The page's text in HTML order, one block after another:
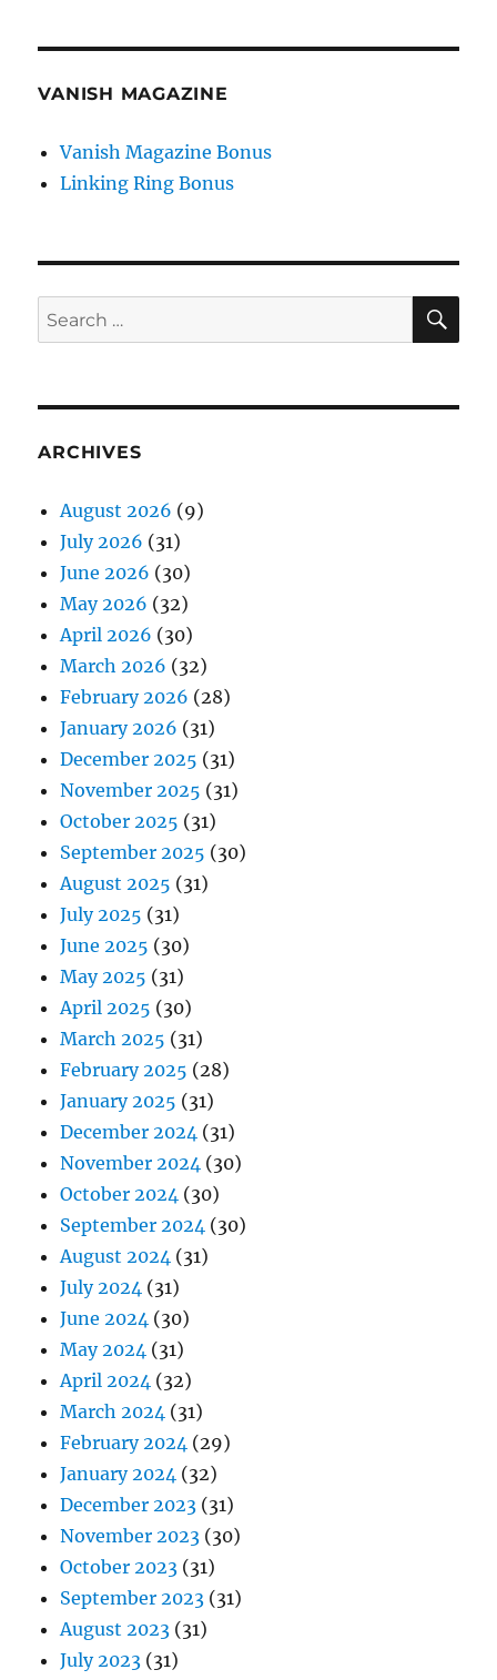
VANISH MAGAZINE
Vanish Magazine Bonus
Linking Ring Bonus
Search
for:
ARCHIVES
August 2026 (9)
July 2026 (31)
June 2026 (30)
May 2026 (32)
April 2026 (30)
March 2026 (32)
February 2026 (28)
January 2026 (31)
December 2025 (31)
November 2025 (31)
October 2025 (31)
September 2025 (30)
August 2025 (31)
July 2025 (31)
June 2025 (30)
May 2025 (31)
April 2025 (30)
March 2025 (31)
February 2025 (28)
January 2025 (31)
December 2024 (31)
November 2024 (30)
October 2024 (30)
September 2024 (30)
August 2024 (31)
July 2024 (31)
June 2024 (30)
May 2024 (31)
April 2024 (32)
March 2024 (31)
February 2024 (29)
January 2024 (32)
December 2023 (31)
November 2023 (30)
October 2023 (31)
September 2023 (31)
August 2023 (31)
July 2023 (31)